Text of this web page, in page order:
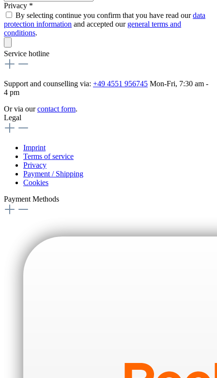
Privacy *
By selecting continue you confirm that you have read ourdata
protection information and accepted our general terms and
conditions.
Service hotline
Support and counselling via: +49 4551 956745 Mon-Fri, 7:30 am -
4 pm
Or via ourcontact form.
Legal
Imprint
Terms of service
Privacy
Payment / Shipping
Cookies
Payment Methods